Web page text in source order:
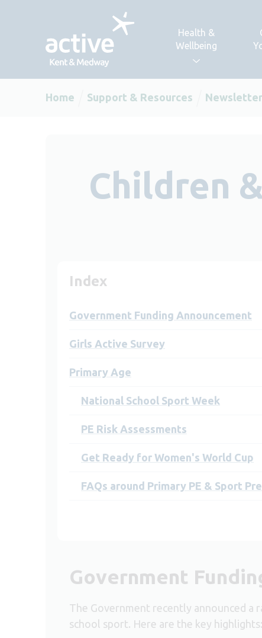
Health &
Wellbeing
Home Support & Resources
Children
Index
Government Funding Announcement
Girls Active Survey
Primary Age
National School Sport Week
PE Risk Assessments
Get Ready for Women's World Cup
FAQs around Primary PE & Sport
Government
The Government recently announced a
school sport. Here are the key highlights: